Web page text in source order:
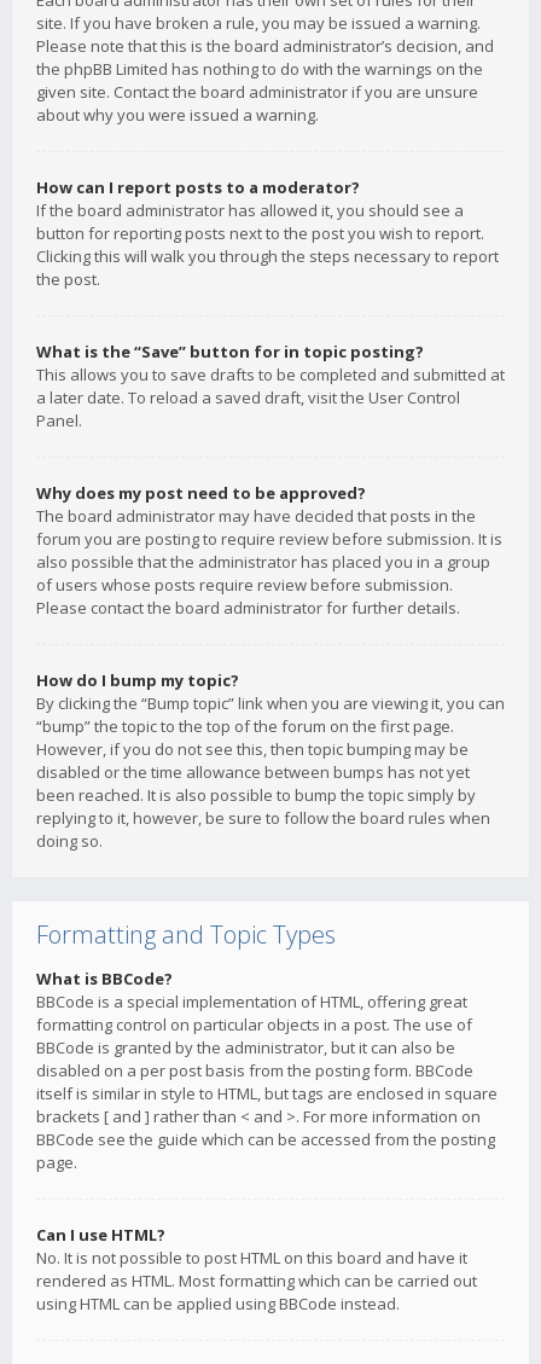
site. If you have broken a rule, you may be issued a warning.
Please note that this is the board administrator’s decision, and
the phpBB Limited has nothing to do with the warnings on the
given site. Contact the board administrator if you are unsure
about why you were issued a warning.
How can I report posts to a moderator?
If the board administrator has allowed it, you should see a
button for reporting posts next to the post you wish to report.
Clicking this will walk you through the steps necessary to report
the post.
What is the “Save” button for in topic posting?
This allows you to save drafts to be completed and submitted at
a later date. To reload a saved draft, visit the User Control
Panel.
Why does my post need to be approved?
The board administrator may have decided that posts in the
forum you are posting to require review before submission. It is
also possible that the administrator has placed you in a group
of users whose posts require review before submission.
Please contact the board administrator for further details.
How do I bump my topic?
By clicking the “Bump topic” link when you are viewing it, you can
“bump” the topic to the top of the forum on the first page.
However, if you do not see this, then topic bumping may be
disabled or the time allowance between bumps has not yet
been reached. It is also possible to bump the topic simply by
replying to it, however, be sure to follow the board rules when
doing so.
Formatting and Topic Types
What is BBCode?
BBCode is a special implementation of HTML, offering great
formatting control on particular objects in a post. The use of
BBCode is granted by the administrator, but it can also be
disabled on a per post basis from the posting form. BBCode
itself is similar in style to HTML, but tags are enclosed in square
brackets [ and ] rather than < and >. For more information on
BBCode see the guide which can be accessed from the posting
page.
Can I use HTML?
No. It is not possible to post HTML on this board and have it
rendered as HTML. Most formatting which can be carried out
using HTML can be applied using BBCode instead.